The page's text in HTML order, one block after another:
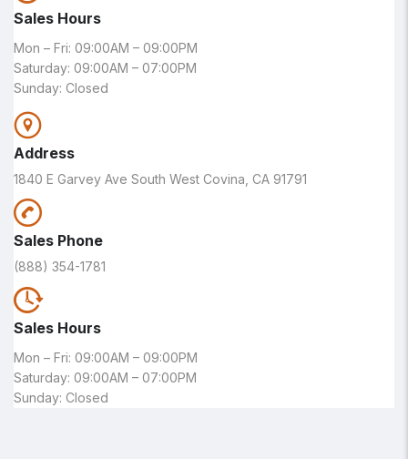
Sales Hours
Mon – Fri: 09:00AM – 09:00PM
Saturday: 09:00AM – 07:00PM
Sunday: Closed
Address
1840 E Garvey Ave South West Covina, CA 91791
Sales Phone
(888) 354-1781
Sales Hours
Mon – Fri: 09:00AM – 09:00PM
Saturday: 09:00AM – 07:00PM
Sunday: Closed